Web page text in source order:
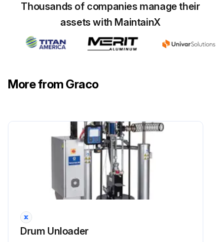
Thousands of companies manage their
assets with MaintainX
More from Graco
Drum Unloader